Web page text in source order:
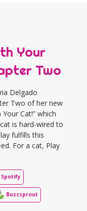
Your
Two
Delgado
Two of her new
Cat!” which
is hard-wired to
fulfills this
For a cat, Play
Spotify
Buzzsprout